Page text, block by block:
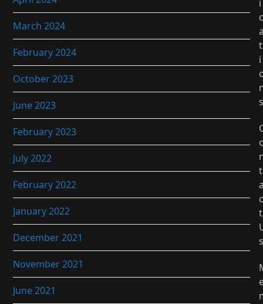
March 2024
February 2024
October 2023
June 2023
February 2023
July 2022
February 2022
January 2022
December 2021
November 2021
June 2021
i
c
t
i
s
t
c
t
s